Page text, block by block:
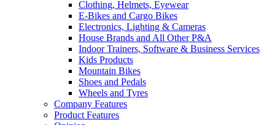
Clothing, Helmets, Eyewear
E-Bikes and Cargo Bikes
Electronics, Lighting & Cameras
House Brands and All Other P&A
Indoor Trainers, Software & Business Services
Kids Products
Mountain Bikes
Shoes and Pedals
Wheels and Tyres
Company Features
Product Features